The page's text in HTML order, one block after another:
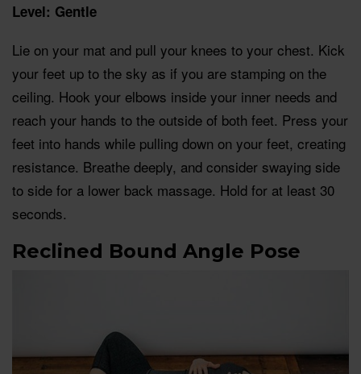
Level: Gentle
Lie on your mat and pull your knees to your chest. Kick
your feet up to the sky as if you are stamping on the
ceiling. Hook your elbows inside your inner needs and
reach your hands to the outside of both feet. Press your
feet into hands while pulling down on your feet, creating
resistance. Breathe deeply, and consider swaying side
to side for a lower back massage. Hold for at least 30
seconds.
Reclined Bound Angle Pose